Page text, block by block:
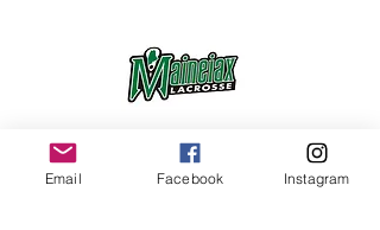
Email Facebook Instagram